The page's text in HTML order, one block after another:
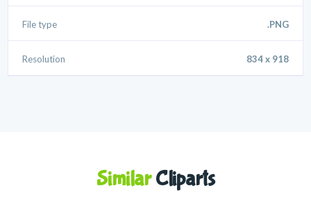
File type .PNG
Resolution 834 x 918
SimilarCliparts